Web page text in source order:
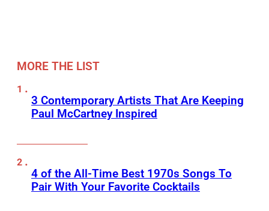
MORE THE LIST
3 Contemporary Artists That Are Keeping
Paul McCartney Inspired
4 of the All-Time Best 1970s Songs To
Pair With Your Favorite Cocktails